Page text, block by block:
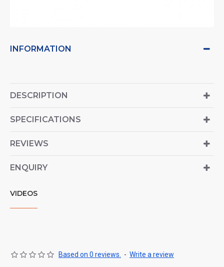
INFORMATION
DESCRIPTION
SPECIFICATIONS
REVIEWS
ENQUIRY
VIDEOS
Based on 0 reviews. - Write a review